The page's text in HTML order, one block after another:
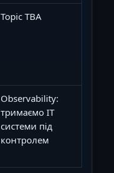
Topic TBA
Observability:
тримаємо ІТ
системи під
контролем